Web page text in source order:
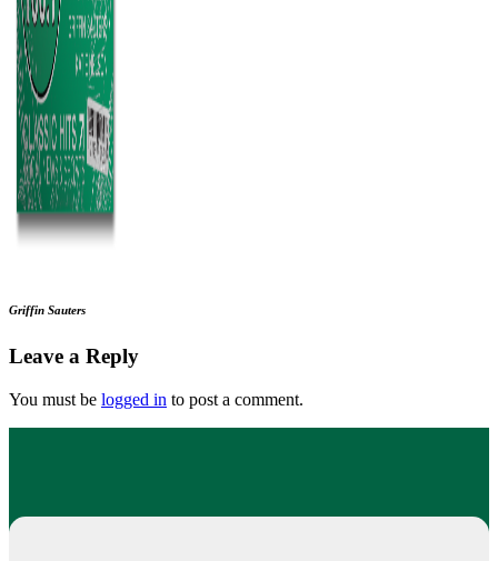
Griffin Sauters
Leave a Reply
You must be logged in to post a comment.